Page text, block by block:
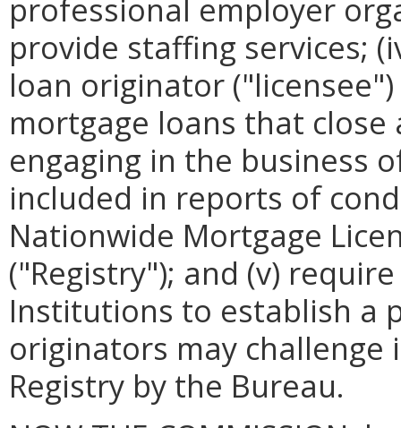
professional employer
provide staffing services;
loan originator
mortgage loans that
engaging in the business
included in reports of
Nationwide Mortgage
("Registry"); and (v)
Institutions to establish a
originators may
Registry by the Bureau.